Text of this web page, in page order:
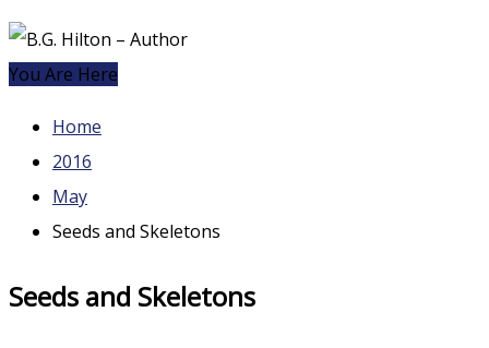
You Are Here
Home
2016
May
Seeds and Skeletons
Seeds and Skeletons